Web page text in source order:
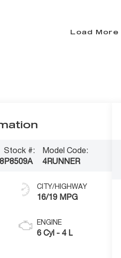
Load More
Stock #:
P8509A
Model Code:
4RUNNER
CITY/HIGHWAY
16/19 MPG
ENGINE
6 Cyl - 4 L